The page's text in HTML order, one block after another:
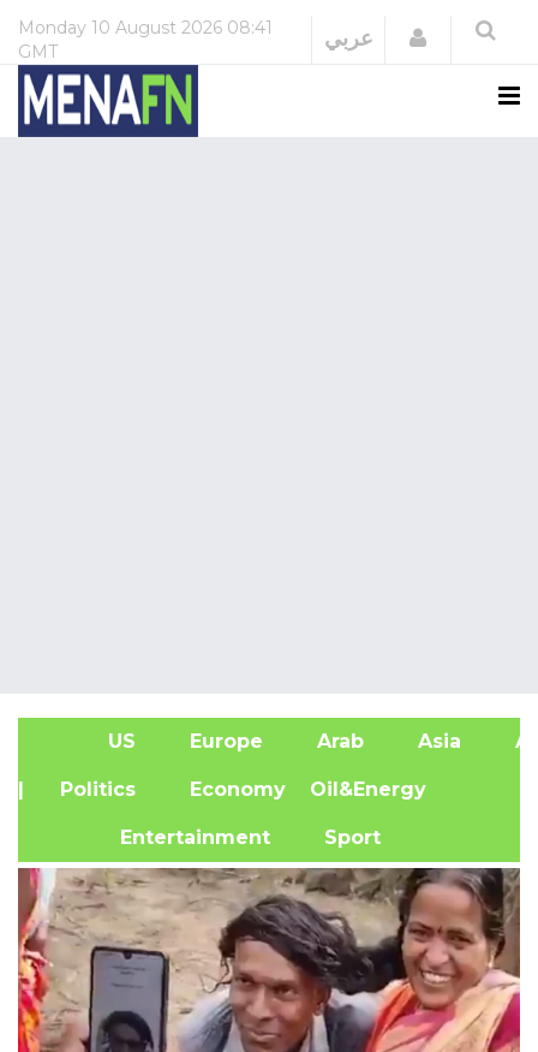
Monday 10 August 2026 08:41
GMT
عربي Login
US Europe Arab Asia
| Politics Economy Oil&Energy
Entertainment Sport